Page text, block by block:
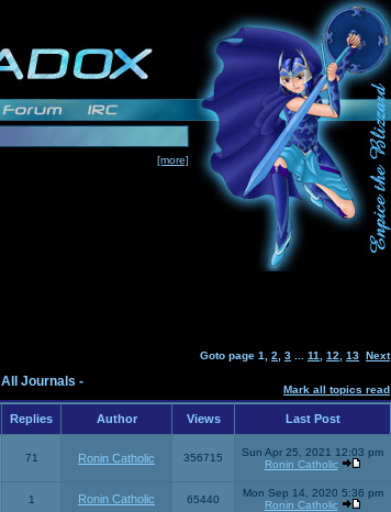
[more]
Goto page 1 2 3 11 12 13 Next
All Journals -
Mark all topics read
Replies Author Views Last Post
71 Ronin Catholic 356715
Sun Apr 25, 2021 12:03 pm
Ronin Catholic
1 Ronin Catholic 65440
Mon Sep 14, 2020 5:36 pm
Ronin Catholic